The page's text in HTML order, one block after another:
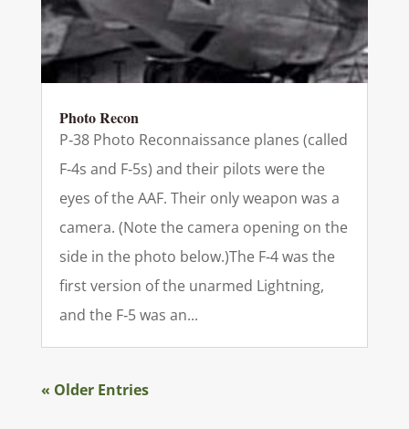
Photo Recon
P‑38 Photo Reconnaissance planes (called
F‑4s and F‑5s) and their pilots were the
eyes of the AAF. Their only weapon was a
camera. (Note the camera opening on the
side in the photo below.)The F‑4 was the
first version of the unarmed Lightning,
and the F‑5 was an...
« Older Entries